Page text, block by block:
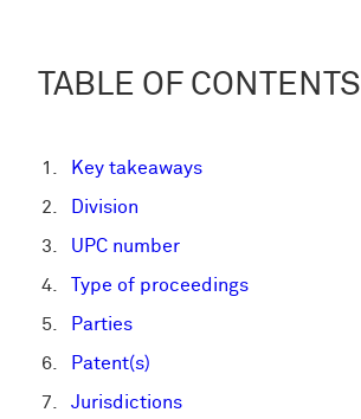
TABLE OF CONTENTS
Key takeaways
Division
UPC number
Type of proceedings
Parties
Patent(s)
Jurisdictions